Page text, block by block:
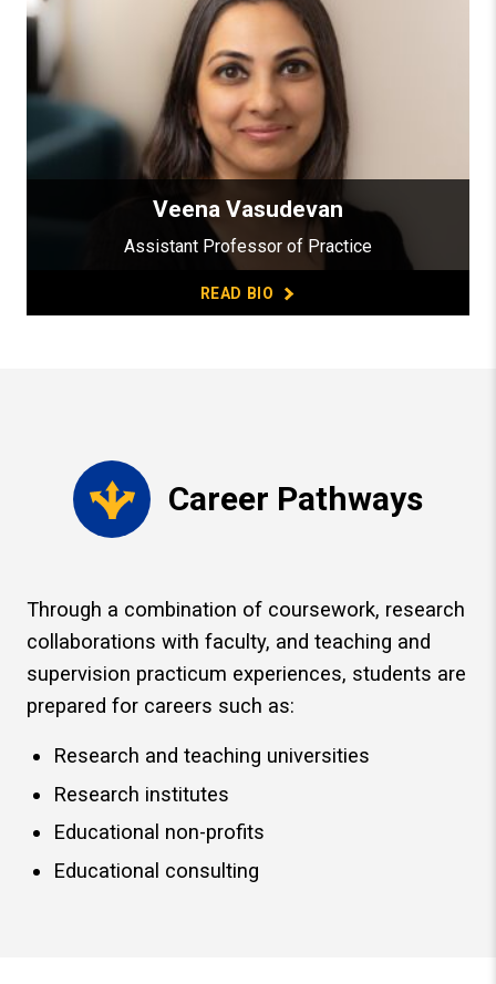
Veena Vasudevan
Assistant Professor of Practice
READ BIO
Career Pathways
Through a combination of coursework, research
collaborations with faculty, and teaching and
supervision practicum experiences, students are
prepared for careers such as:
Research and teaching universities
Research institutes
Educational non-profits
Educational consulting